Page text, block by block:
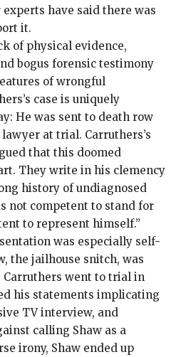
have said there was
it.
of physical evidence,
bogus forensic testimony
of wrongful
case is uniquely
He was sent to death row
at trial. Carruthers’s
that this doomed
They write in his clemency
history of undiagnosed
not competent to stand for
to represent himself.”
was especially self-
the jailhouse snitch, was
Carruthers went to trial in
his statements implicating
TV interview, and
calling Shaw as a
irony, Shaw ended up